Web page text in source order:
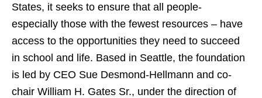
States, it seeks to ensure that all people-
especially those with the fewest resources – have
access to the opportunities they need to succeed
in school and life. Based in Seattle, the foundation
is led by CEO Sue Desmond-Hellmann and co-
chair William H. Gates Sr., under the direction of